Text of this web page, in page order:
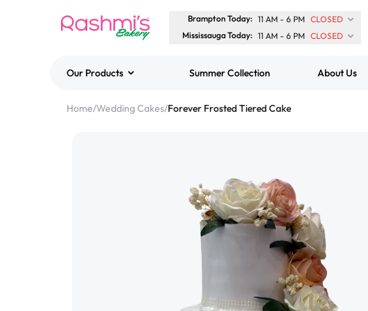
Brampton Today: 11 AM - 6 PM CLOSED
Mississauga Today: 11 AM - 6 PM CLOSED
Our Products Summer Collection About Us
Home/Wedding Cakes/Forever Frosted Tiered Cake